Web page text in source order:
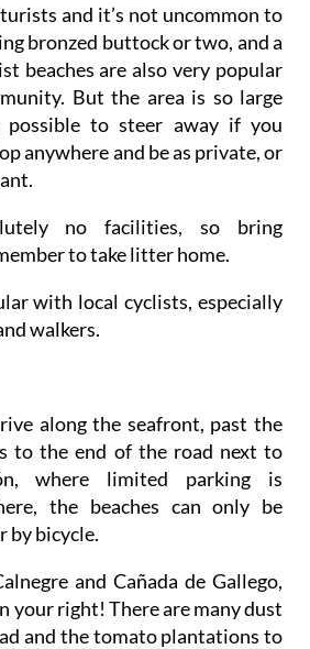
and it’s not uncommon to
bronzed buttock or two, and a
beaches are also very popular
But the area is so large
to steer away if you
anywhere and be as private, or
no facilities, so bring
to take litter home.
with local cyclists, especially
walkers.
along the seafront, past the
to the end of the road next to
where limited parking is
the beaches can only be
by bicycle.
and Cañada de Gallego,
your right! There are many dust
and the tomato plantations to